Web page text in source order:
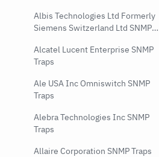
Albis Technologies Ltd Formerly
Siemens Switzerland Ltd SNMP
Alcatel Lucent Enterprise SNMP
Traps
Ale USA Inc Omniswitch SNMP
Traps
Alebra Technologies Inc SNMP
Traps
Allaire Corporation SNMP Traps